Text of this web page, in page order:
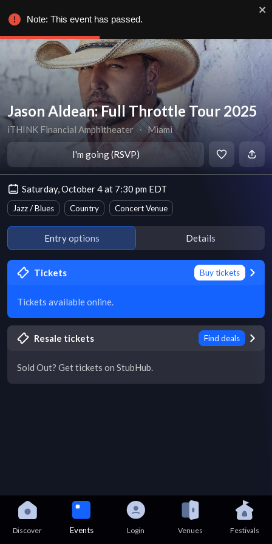
Jason Aldean: Full Throttle Tour 2025
iTHINK Financial Amphitheater ∙ Miami
I'm going (RSVP)
Saturday, October 4 at 7:30 pm EDT
Jazz / Blues Country Concert Venue
Entry options Details
Tickets Buy tickets
Tickets available online.
Resale tickets Find deals
Sold Out? Get tickets on StubHub.
Discover Events Login Venues Festivals
Note: This event has passed.